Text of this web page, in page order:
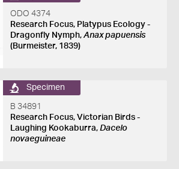
ODO 4374
Research Focus, Platypus Ecology -
Dragonfly Nymph, Anax papuensis
(Burmeister, 1839)
Specimen
B 34891
Research Focus, Victorian Birds -
Laughing Kookaburra, Dacelo
novaeguineae